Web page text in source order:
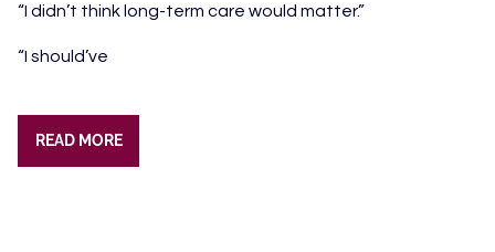
“I didn’t think long-term care would matter.”
“I should’ve
READ MORE